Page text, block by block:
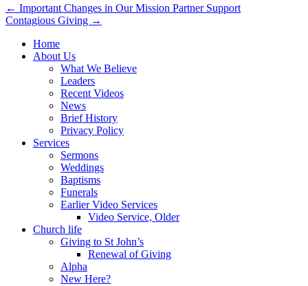
Post
navigation
← Important Changes in Our Mission Partner Support
Contagious Giving →
Home
About Us
What We Believe
Leaders
Recent Videos
News
Brief History
Privacy Policy
Services
Sermons
Weddings
Baptisms
Funerals
Earlier Video Services
Video Service, Older
Church life
Giving to St John’s
Renewal of Giving
Alpha
New Here?